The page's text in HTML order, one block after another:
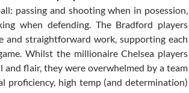
passing and shooting when in posession,
when defending. The Bradford players
and straightforward work, supporting each
Whilst the millionaire Chelsea players
and flair, they were overwhelmed by a team
proficiency, high temp (and determination)